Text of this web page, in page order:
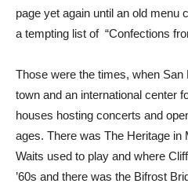
page yet again until an old menu
a tempting list of “Confections
Those were the times, when
town and an international center
houses hosting concerts and
ages. There was The Heritage in
Waits used to play and where
’60s and there was the Bifrost